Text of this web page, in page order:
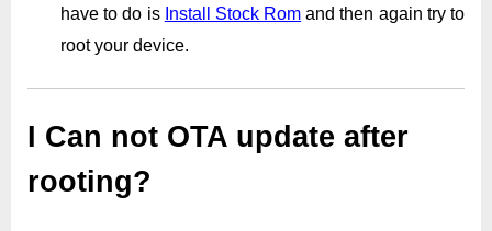
have to do is Install Stock Rom and then again try to
root your device.
I Can not OTA update after
rooting?